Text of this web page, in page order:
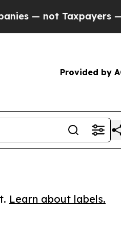
Taxpayers — the
Provided by
Learn about labels.